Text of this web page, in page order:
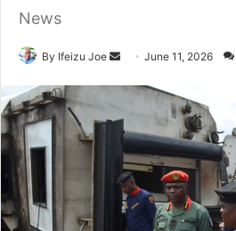
News
By Ifeizu Joe
d
a
n
e
m
a
June 11, 2026